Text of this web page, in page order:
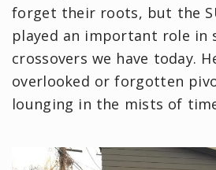
forget their roots, but the
played an important role in
crossovers we have today.
overlooked or forgotten
lounging in the mists of